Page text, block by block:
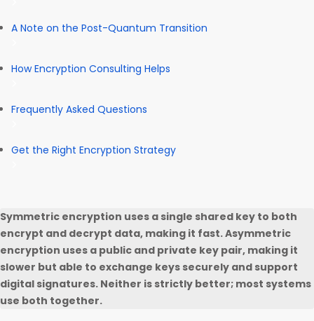
A Note on the Post-Quantum Transition
How Encryption Consulting Helps
Frequently Asked Questions
Get the Right Encryption Strategy
Symmetric encryption uses a single shared key to both
encrypt and decrypt data, making it fast. Asymmetric
encryption uses a public and private key pair, making it
slower but able to exchange keys securely and support
digital signatures. Neither is strictly better; most systems
use both together.